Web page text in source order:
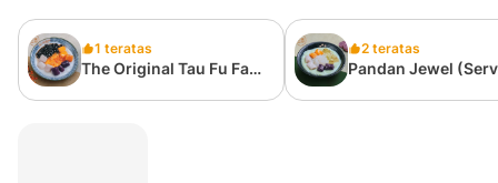
1 teratas
The Original Tau Fu Fah
2 teratas
Pandan Jewel